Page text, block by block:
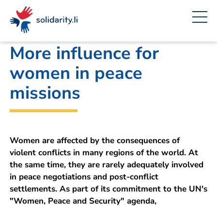
Navigate
in
solidarisch.li
Fast
navigation
Site
context
Content
project
by
Office for Foreign Affairs
More influence for
women in peace
missions
Women are affected by the consequences of
violent conflicts in many regions of the world. At
the same time, they are rarely adequately involved
in peace negotiations and post-conflict
settlements. As part of its commitment to the UN's
"Women, Peace and Security" agenda,